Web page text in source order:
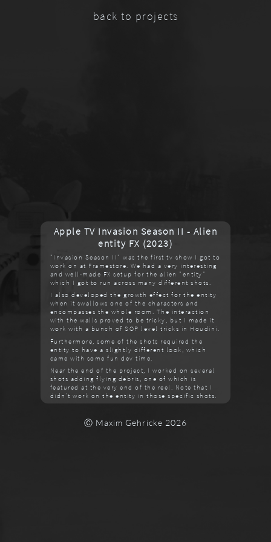
back to projects
Apple TV Invasion Season II - Alien
entity FX (2023)
"Invasion Season II" was the first tv show I got to
work on at Framestore. We had a very interesting
and well-made FX setup for the alien "entity"
which I got to run across many different shots.
I also developed the growth effect for the entity
when it swallows one of the characters and
encompasses the whole room. The interaction
with the walls proved to be tricky, but I made it
work with a bunch of SOP level tricks in Houdini.
Furthermore, some of the shots required the
entity to have a slightly different look, which
came with some fun dev time.
Near the end of the project, I worked on several
shots adding flying debris, one of which is
featured at the very end of the reel. Note that I
didn't work on the entity in those specific shots.
Ⓒ Maxim Gehricke 2026